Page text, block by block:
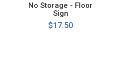
No Storage - Floor
Sign
$17.50